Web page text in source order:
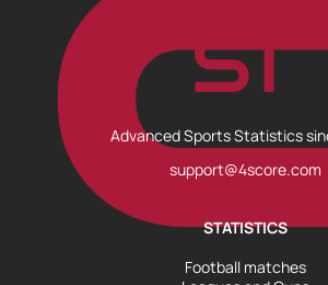
Advanced Sports Statistics
support@4score.com
STATISTICS
Football matches